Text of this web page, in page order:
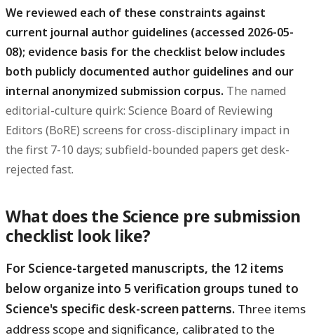
We reviewed each of these constraints against
current journal author guidelines (accessed 2026-05-
08); evidence basis for the checklist below includes
both publicly documented author guidelines and our
internal anonymized submission corpus. The named
editorial-culture quirk: Science Board of Reviewing
Editors (BoRE) screens for cross-disciplinary impact in
the first 7-10 days; subfield-bounded papers get desk-
rejected fast.
What does the Science pre submission
checklist look like?
For Science-targeted manuscripts, the 12 items
below organize into 5 verification groups tuned to
Science's specific desk-screen patterns. Three items
address scope and significance, calibrated to the